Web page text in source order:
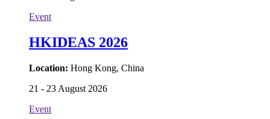
Event
HKIDEAS 2026
Location: Hong Kong, China
21 - 23 August 2026
Event